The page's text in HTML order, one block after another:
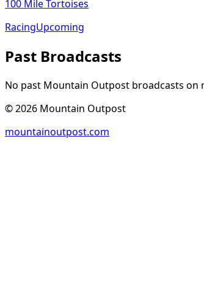
100 Mile Tortoises
RacingUpcoming
Past Broadcasts
No past Mountain Outpost broadcasts on
©2026 Mountain Outpost
mountainoutpost.com